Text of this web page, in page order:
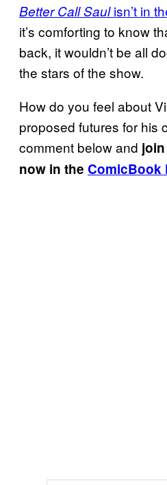
Better Call Saulisn’t in
it’s comforting to know
back, it wouldn’t be all
the stars of the show.
How do you feel about
proposed futures for his
comment below and
now in the ComicBook